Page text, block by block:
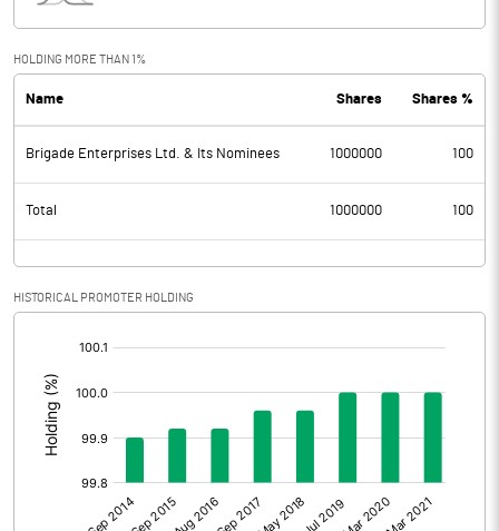
HOLDING MORE THAN 1%
Name Shares Shares %
Brigade Enterprises Ltd. & Its Nominees 1000000 100
Total 1000000 100
HISTORICAL PROMOTER HOLDING